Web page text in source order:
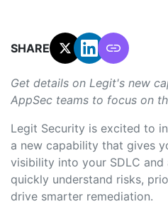
SHARE:
Get details on Legit's new
AppSec teams to focus on
Legit Security is excited to
a new capability that gives
visibility into your SDLC
quickly understand risks,
drive smarter remediation.